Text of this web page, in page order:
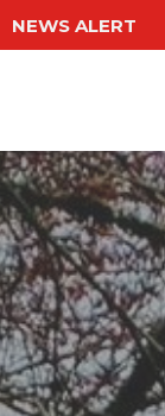
NEWS ALERT